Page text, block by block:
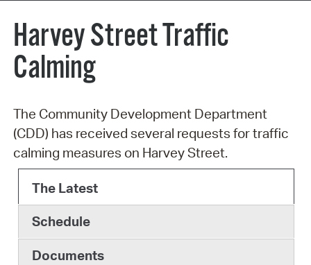
Harvey Street Traffic
Calming
The Community Development Department
(CDD) has received several requests for traffic
calming measures on Harvey Street.
The Latest
Schedule
Documents